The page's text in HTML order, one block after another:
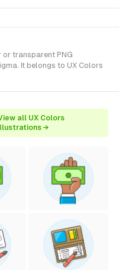
or transparent PNG
It belongs to UX Colors
all UX Colors
→